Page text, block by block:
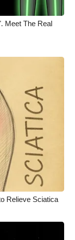
Meet The Real
Relieve Sciatica